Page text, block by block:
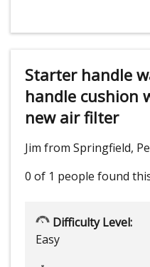
Starter handle
handle cushion
new air filter
Jim from Springfield,
0 of 1 people found
Difficulty Level:
Easy